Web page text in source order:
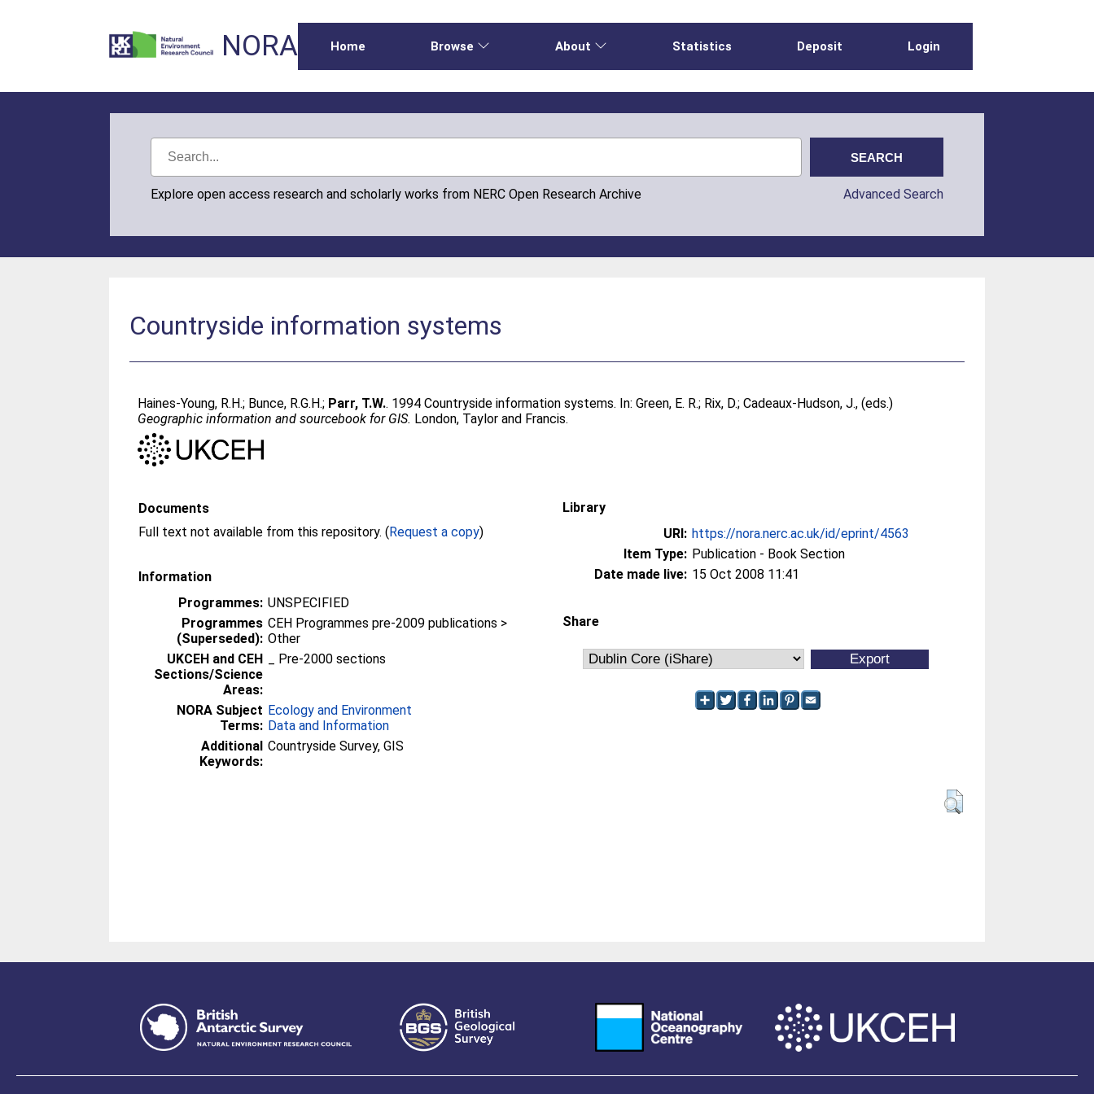
NORA Home Browse About Statistics Deposit Login
Explore open access research and scholarly works from NERC Open Research Archive Advanced Search
Countryside information systems
Haines-Young, R.H.; Bunce, R.G.H.; Parr, T.W.. 1994 Countryside information systems. In:Green, E. R.; Rix, D.;Cadeaux-Hudson, J., (eds.)
Geographic information and sourcebook for GIS. London, Taylor and Francis.
Documents
Full text not available from this repository. (Request a copy)
Information
Programmes: UNSPECIFIED
Programmes
(Superseded):
CEH Programmes pre-2009 publications >
Other
UKCEH and CEH
Sections/Science
Areas:
_ Pre-2000 sections
NORA Subject
Terms:
Ecology and Environment
Data and Information
Additional
Keywords:
Countryside Survey, GIS
Library
URI: https://nora.nerc.ac.uk/id/eprint/4563
Item Type: Publication - Book Section
Date made live: 15 Oct 2008 11:41
Share